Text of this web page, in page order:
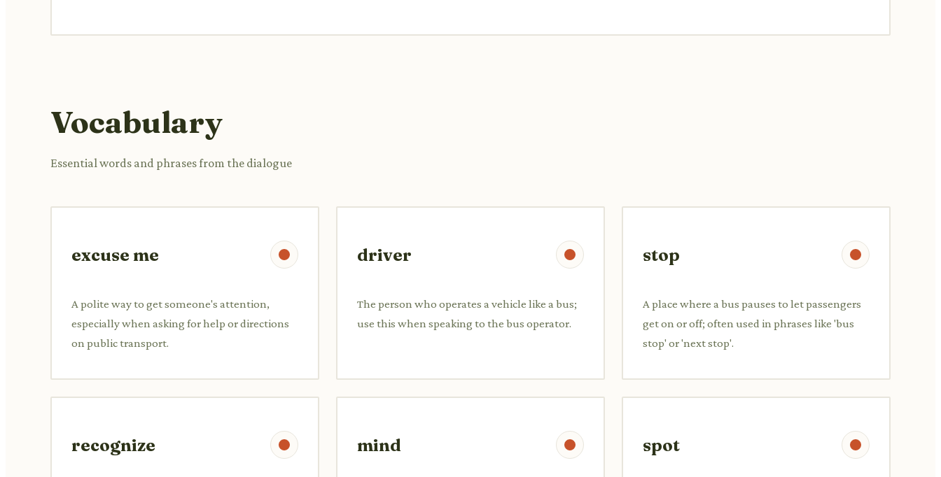
Vocabulary
Essential words and phrases from the dialogue
excuse me
A polite way to get someone's attention,
especially when asking for help or directions
on public transport.
driver
The person who operates a vehicle like a bus;
use this when speaking to the bus operator.
stop
A place where a bus pauses to let passengers
get on or off; often used in phrases like 'bus
stop' or 'next stop'.
recognize mind spot